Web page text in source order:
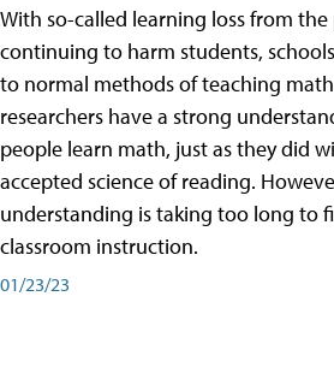
With so-called learning loss from
continuing to harm students,
to normal methods of teaching
researchers have a strong
people learn math, just as they did
accepted science of reading.
understanding is taking too long to
classroom instruction.
01/23/23